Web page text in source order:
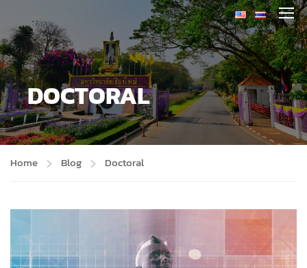
DOCTORAL
Home Blog Doctoral